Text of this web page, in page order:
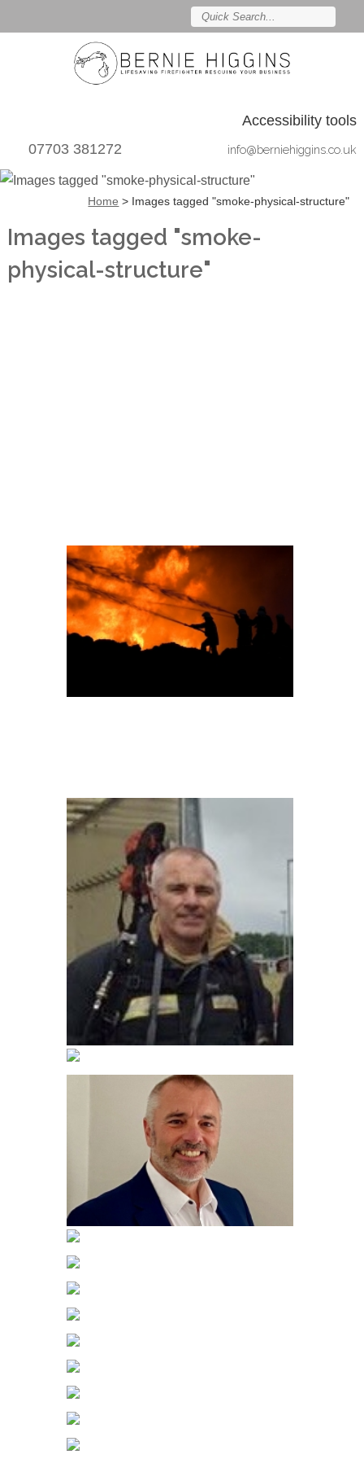
Accessibility tools
07703 381272
info@berniehiggins.co.uk
Home > Images tagged "smoke-physical-structure"
Images tagged "smoke-
physical-structure"